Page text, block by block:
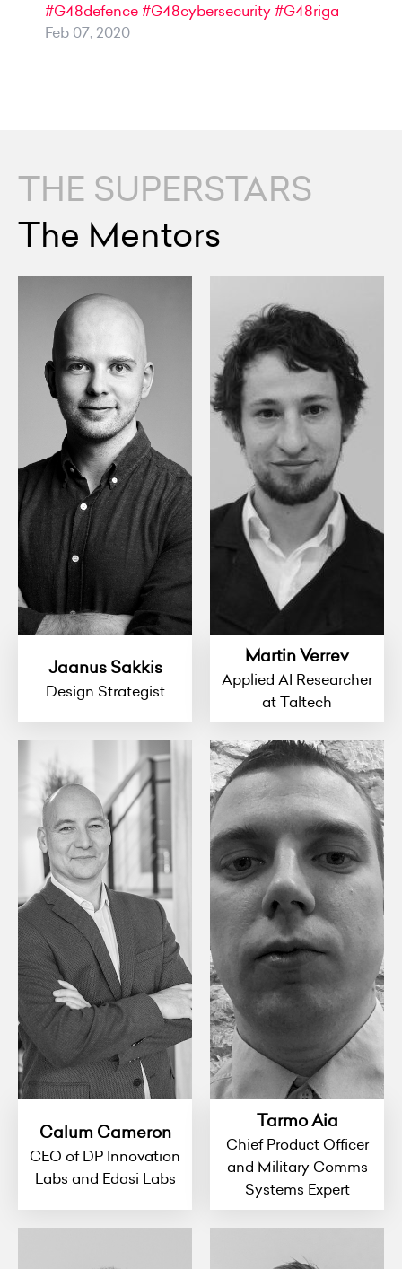
#G48defence#G48cybersecurity#G48riga
Feb 07, 2020
THE SUPERSTARS
The Mentors
Jaanus Sakkis
Design Strategist
Martin Verrev
Applied AI Researcher
at Taltech
Calum Cameron
CEO of DP Innovation
Labs and Edasi Labs
Tarmo Aia
Chief Product Officer
and Military Comms
Systems Expert